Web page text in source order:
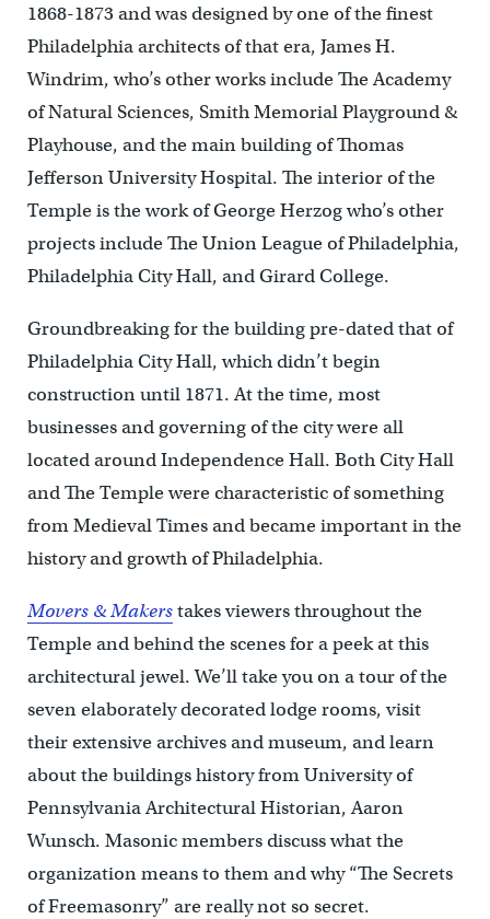
1868-1873 and was designed by one of the finest
Philadelphia architects of that era, James H.
Windrim, who’s other works include The Academy
of Natural Sciences, Smith Memorial Playground &
Playhouse, and the main building of Thomas
Jefferson University Hospital. The interior of the
Temple is the work of George Herzog who’s other
projects include The Union League of Philadelphia,
Philadelphia City Hall, and Girard College.
Groundbreaking for the building pre-dated that of
Philadelphia City Hall, which didn’t begin
construction until 1871. At the time, most
businesses and governing of the city were all
located around Independence Hall. Both City Hall
and The Temple were characteristic of something
from Medieval Times and became important in the
history and growth of Philadelphia.
Movers & Makerstakes viewers throughout the
Temple and behind the scenes for a peek at this
architectural jewel. We’ll take you on a tour of the
seven elaborately decorated lodge rooms, visit
their extensive archives and museum, and learn
about the buildings history from University of
Pennsylvania Architectural Historian, Aaron
Wunsch. Masonic members discuss what the
organization means to them and why “The Secrets
of Freemasonry” are really not so secret.